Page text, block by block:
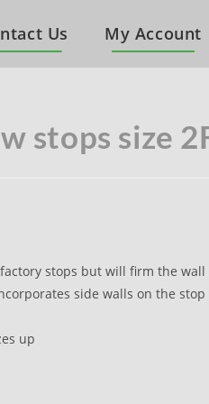
Us My Account
stops size
stops but will firm the wall
side walls on the
up